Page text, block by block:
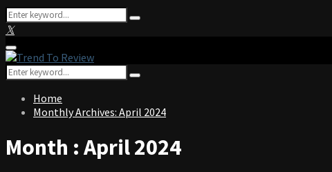
Search
for:
Search
Facebook
Twitter
Instagram
Pinterest
Linkedin
Youtube
Primary
Menu
Search
for:
Search
Home
Monthly Archives: April 2024
Month : April 2024